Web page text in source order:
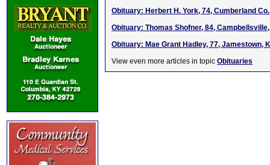
Obituary: Herbert H. York, 74, Cumberland
Obituary: Thomas Shofner, 84,
Obituary: Mae Grant Hadley, 77, Jamestown,
View even more articles in topic Obituaries